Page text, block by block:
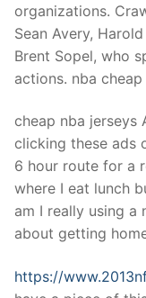
organizations.
Sean Avery,
Brent Sopel, who
actions. nba
cheap nba jerseys
clicking these ads
6 hour route for a
where I eat lunch
am I really using a
about getting
https://